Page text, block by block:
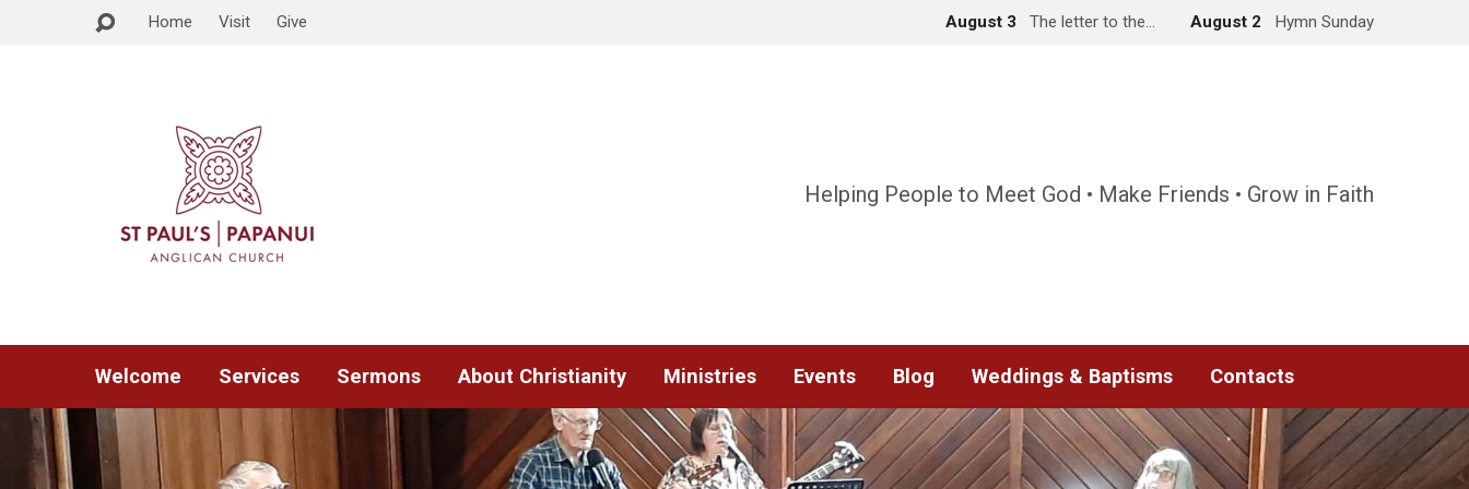
Home Visit Give August 3 The letter to the… August 2 Hymn Sunday
Helping People to Meet God • Make Friends • Grow in Faith
Welcome Services Sermons About Christianity Ministries Events Blog Weddings & Baptisms Contacts